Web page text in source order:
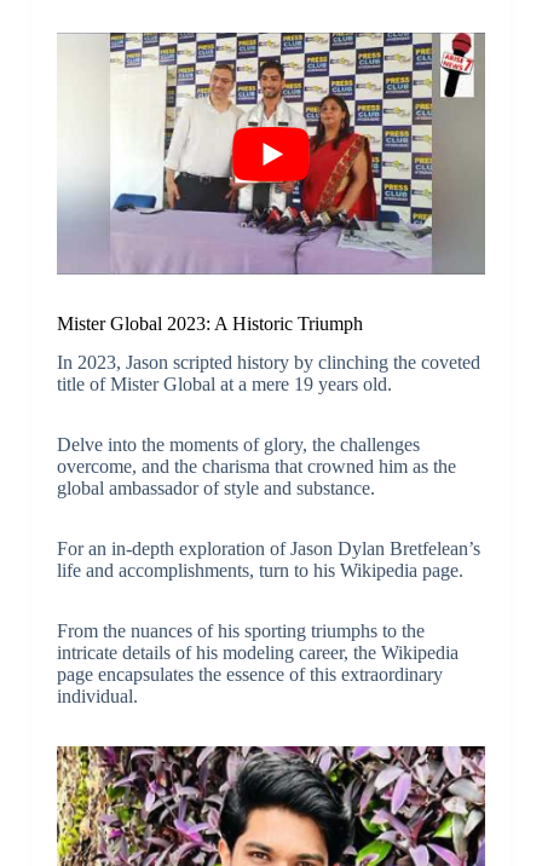
Mister Global 2023: A Historic Triumph
In 2023, Jason scripted history by clinching the coveted
title of Mister Global at a mere 19 years old.
Delve into the moments of glory, the challenges
overcome, and the charisma that crowned him as the
global ambassador of style and substance.
For an in-depth exploration of Jason Dylan Bretfelean’s
life and accomplishments, turn to his Wikipedia page.
From the nuances of his sporting triumphs to the
intricate details of his modeling career, the Wikipedia
page encapsulates the essence of this extraordinary
individual.